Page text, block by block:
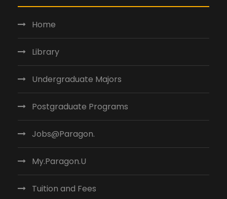
Home
Library
Undergraduate Majors
Postgraduate Programs
Jobs@Paragon.
My.Paragon.U
Tuition and Fees